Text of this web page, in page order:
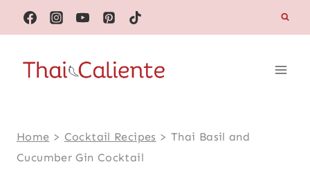
Skip
to
content
Home > Cocktail Recipes > Thai Basil and
Cucumber Gin Cocktail